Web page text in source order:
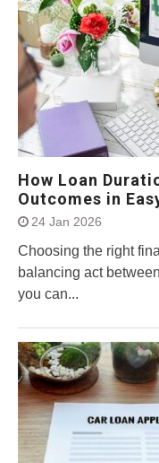
How Loan
Outcomes in
24 Jan 2026
Choosing the right
balancing act
you can...